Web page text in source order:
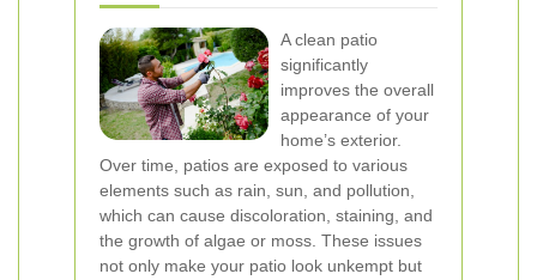
A clean patio
significantly
improves the overall
appearance of your
home’s exterior.
Over time, patios are exposed to various
elements such as rain, sun, and pollution,
which can cause discoloration, staining, and
the growth of algae or moss. These issues
not only make your patio look unkempt but